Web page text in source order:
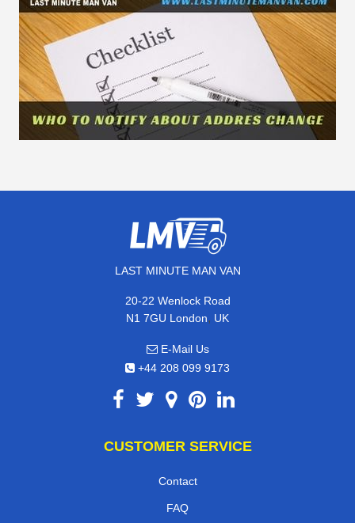
LAST MINUTE MAN VAN
20-22 Wenlock Road
N1 7GU London, UK
E-Mail Us
+44 208 099 9173
CUSTOMER SERVICE
Contact
FAQ